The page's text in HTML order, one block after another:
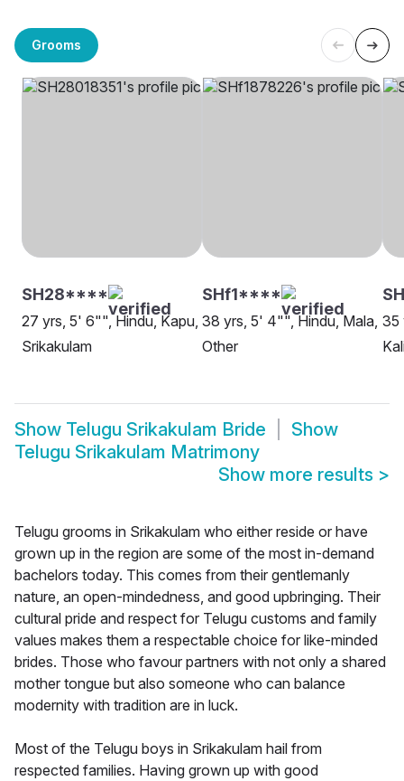
Grooms
SH28****
27 yrs, 5' 6"", Hindu, Kapu,
Srikakulam
SHf1****
38 yrs, 5' 4"", Hindu, Mala,
Other
35
Show Telugu Srikakulam Bride
Show
Telugu Srikakulam Matrimony
Show more results >
Telugu grooms in Srikakulam who either reside or have
grown up in the region are some of the most in-demand
bachelors today. This comes from their gentlemanly
nature, an open-mindedness, and good upbringing. Their
cultural pride and respect for Telugu customs and family
values makes them a respectable choice for like-minded
brides. Those who favour partners with not only a shared
mother tongue but also someone who can balance
modernity with tradition are in luck.
Most of the Telugu boys in Srikakulam hail from
respected families. Having grown up with good